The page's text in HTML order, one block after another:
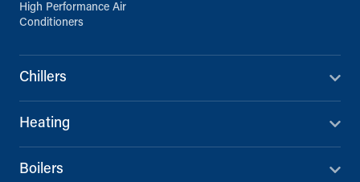
High Performance Air
Conditioners
Chillers
Heating
Boilers